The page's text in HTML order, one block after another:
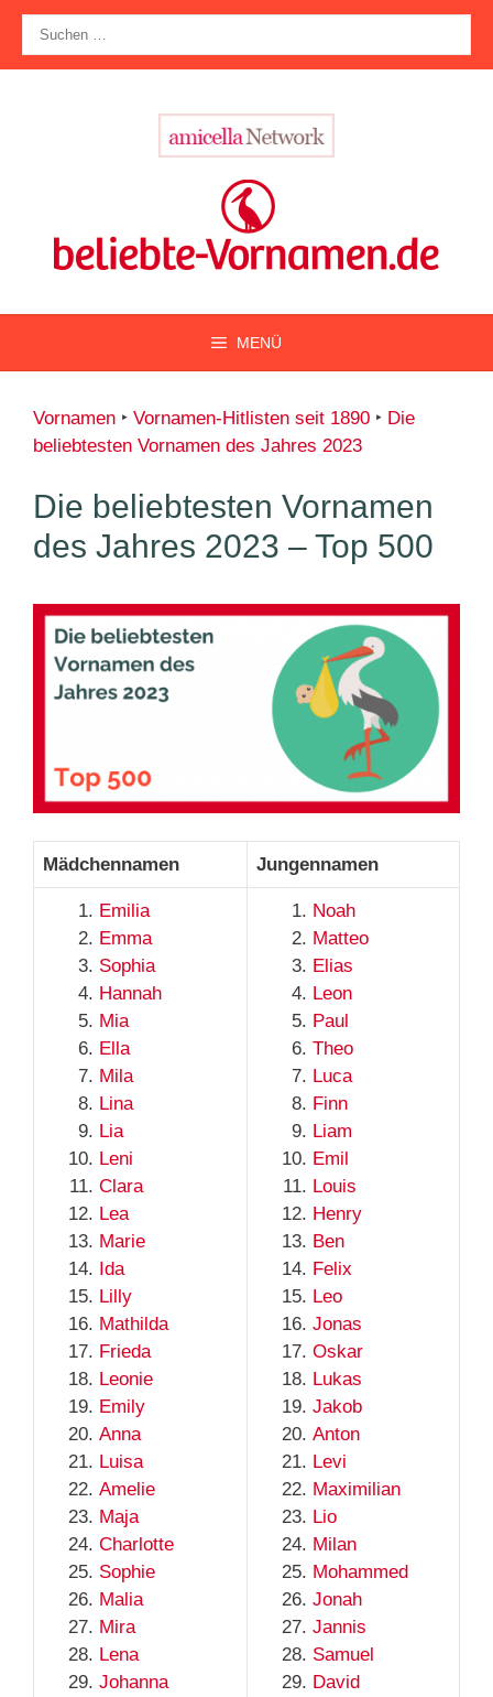
Zum
Inhalt
springen
nach:
MENÜ
Vornamen ‣ Vornamen-Hitlisten seit 1890 ‣ Die
beliebtesten Vornamen des Jahres 2023
Die beliebtesten Vornamen
des Jahres 2023 – Top 500
Mädchennamen Jungennamen
Emilia
Emma
Sophia
Hannah
Mia
Ella
Mila
Lina
Lia
Leni
Clara
Lea
Marie
Ida
Lilly
Mathilda
Frieda
Leonie
Emily
Anna
Luisa
Amelie
Maja
Charlotte
Sophie
Malia
Mira
Lena
Johanna
Noah
Matteo
Elias
Leon
Paul
Theo
Luca
Finn
Liam
Emil
Louis
Henry
Ben
Felix
Leo
Jonas
Oskar
Lukas
Jakob
Anton
Levi
Maximilian
Lio
Milan
Mohammed
Jonah
Jannis
Samuel
David